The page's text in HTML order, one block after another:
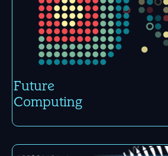
Future
Compu­ting